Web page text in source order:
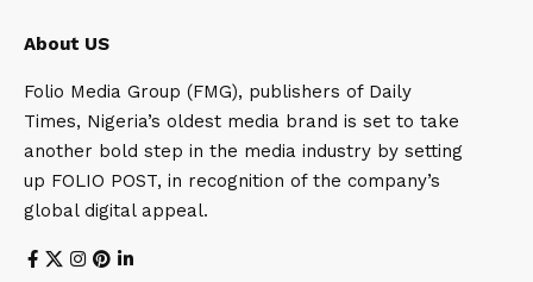
About US
Folio Media Group (FMG), publishers of Daily
Times, Nigeria’s oldest media brand is set to take
another bold step in the media industry by setting
up FOLIO POST, in recognition of the company’s
global digital appeal.